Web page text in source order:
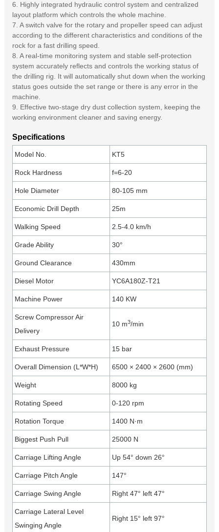
6. Highly integrated hydraulic control system and centralized
layout platform which controls the whole machine.
7. A switch valve for the rotary and propeller speed can adjust
according to the different characteristics and conditions of the
rock for a fast drilling speed.
8. A real-time monitoring system and stable self-protection
system accurately reflects and controls the working status of
the drilling rig. It will automatically shut down when the working
status goes outside the set range or there is any error in the
machine.
9. Effective two-stage dry dust collection system, keeping the
working environment cleaner and saving energy.
Specifications
Model No. KT5
Rock Hardness f=6-20
Hole Diameter 80-105 mm
Economic Drill Depth 25m
Walking Speed 2.5-4.0 km/h
Grade Ability 30°
Ground Clearance 430mm
Diesel Motor YC6A180Z-T21
Machine Power 140 KW
Screw Compressor Air
Delivery
10 m3/min
Exhaust Pressure 15 bar
Overall Dimension (L*W*H) 6500 × 2400 × 2600 (mm)
Weight 8000 kg
Rotating Speed 0-120 rpm
Rotation Torque 1400 N·m
Biggest Push Pull 25000 N
Carriage Lifting Angle Up 54° down 26°
Carriage Pitch Angle 147°
Carriage Swing Angle Right 47° left 47°
Carriage Lateral Level
Swinging Angle
Right 15° left 97°